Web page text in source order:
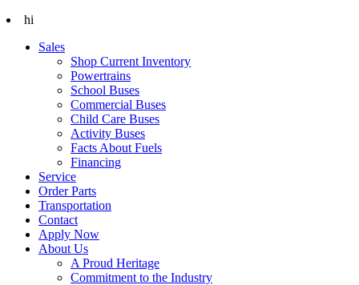
hi
Sales
Shop Current Inventory
Powertrains
School Buses
Commercial Buses
Child Care Buses
Activity Buses
Facts About Fuels
Financing
Service
Order Parts
Transportation
Contact
Apply Now
About Us
A Proud Heritage
Commitment to the Industry